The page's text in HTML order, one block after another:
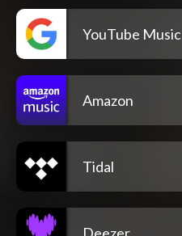
YouTube Music
Amazon
Tidal